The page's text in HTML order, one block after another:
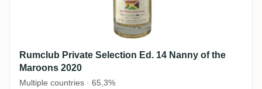
Rumclub Private Selection Ed. 14 Nanny of the
Maroons 2020
Multiple countries · 65,3%